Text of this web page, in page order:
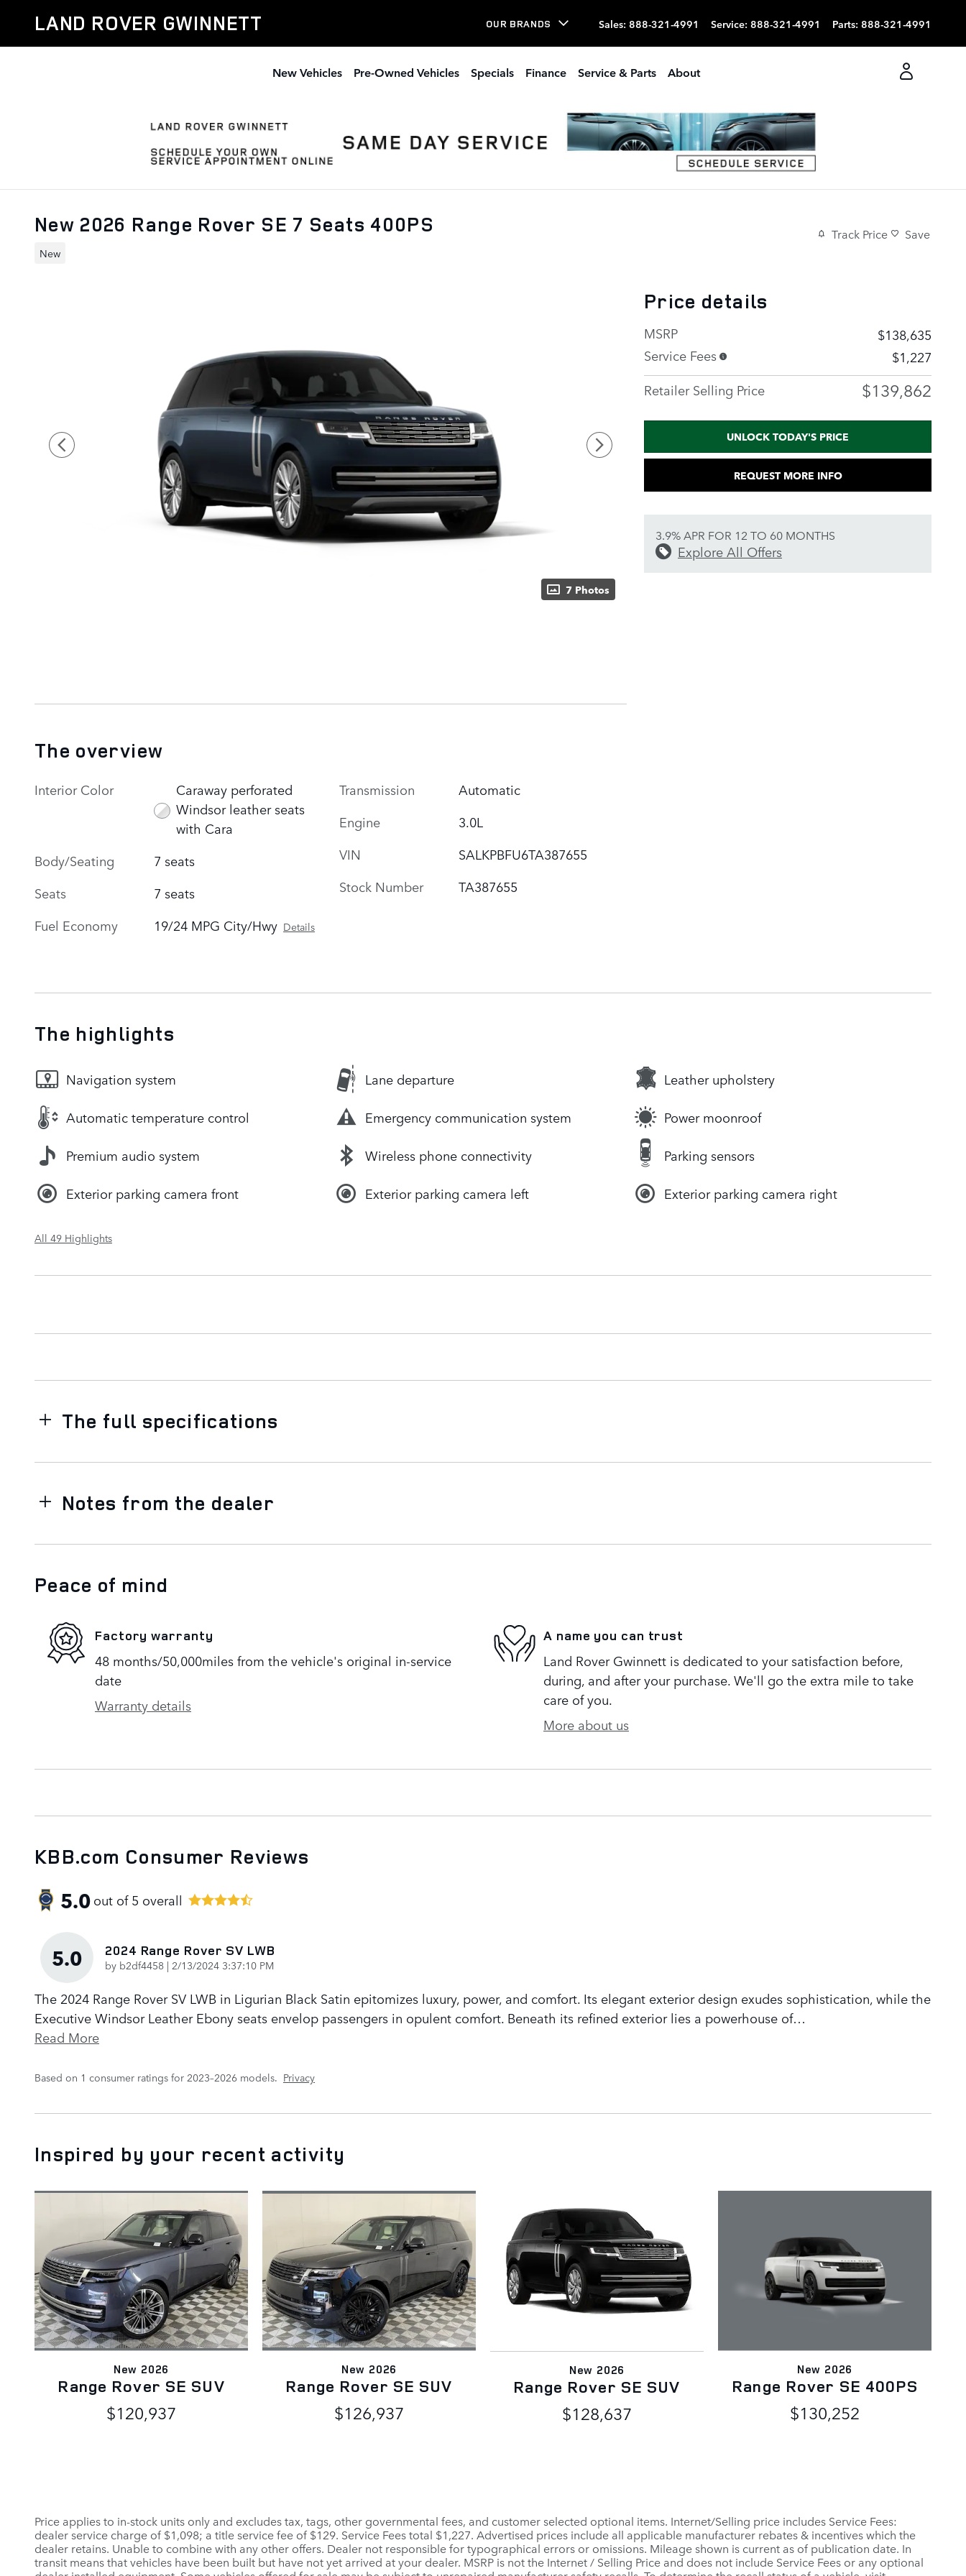
LAND ROVER GWINNETT OUR BRANDS Sales: 888-321-4991 Service: 888-321-4991 Parts: 888-321-4991
New Vehicles Pre-Owned Vehicles Specials Finance Service & Parts About
New 2026 Range Rover SE 7 Seats 400PS
New
Track Price Save
7 Photos
Price details
MSRP
$138,635
Service Fees
$1,227
Retailer Selling Price
$139,862
UNLOCK TODAY'S PRICE
REQUEST MORE INFO
3.9% APR FOR 12 TO 60 MONTHS
Explore All Offers
The overview
Interior Color
Caraway perforated
Windsor leather seats
with Cara
Body/Seating
7 seats
Seats
7 seats
Fuel Economy
19/24 MPG City/Hwy Details
Transmission
Automatic
Engine
3.0L
VIN
SALKPBFU6TA387655
Stock Number
TA387655
The highlights
Navigation system Lane departure Leather upholstery
Automatic temperature control Emergency communication system Power moonroof
Premium audio system Wireless phone connectivity Parking sensors
Exterior parking camera front Exterior parking camera left Exterior parking camera right
All 49 Highlights
The full specifications
Notes from the dealer
Peace of mind
Factory warranty
48 months/50,000miles from the vehicle's original in-service
date
Warranty details
A name you can trust
Land Rover Gwinnett is dedicated to your satisfaction before,
during, and after your purchase. We'll go the extra mile to take
care of you.
More about us
KBB.com Consumer Reviews
5.0out of5 overall
5.0 2024 Range Rover SV LWB
by b2df4458 | on
2/13/2024 3:37:10 PM
The 2024 Range Rover SV LWB in Ligurian Black Satin epitomizes luxury, power, and comfort. Its elegant exterior design exudes sophistication, while the
Executive Windsor Leather Ebony seats envelop passengers in opulent comfort. Beneath its refined exterior lies a powerhouse of…
Read More
Based on 1 consumer ratings for 2023–2026 models. Privacy
Inspired by your recent activity
New 2026
Range Rover SE SUV
$120,937
New 2026
Range Rover SE SUV
$126,937
New 2026
Range Rover SE SUV
$128,637
New 2026
Range Rover SE 400PS
$130,252
Price applies to in-stock units only and excludes tax, tags, other governmental fees, and customer selected optional items. Internet/Selling price includes Service Fees:
dealer service charge of $1,098; a title service fee of $129. Service Fees total $1,227. Advertised prices include all applicable manufacturer rebates & incentives which the
dealer retains. Unable to combine with any other offers. Dealer not responsible for typographical errors or omissions. Mileage shown is current as of publication date. In
transit means that vehicles have been built but have not yet arrived at your dealer. MSRP is not the Internet / Selling Price and does not include Service Fees or any optional